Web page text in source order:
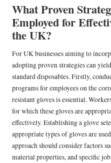
What Proven
Employed for
the UK?
For UK businesses aiming to
adopting proven strategies can
standard disposables. Firstly,
programs for employees on the
resistant gloves is essential.
for which these gloves are
effectively. Establishing a glove
appropriate types of gloves are
approach should consider factors
material properties, and specific